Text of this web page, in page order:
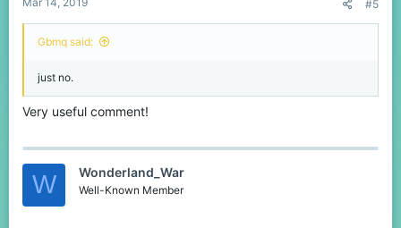
#5
Gbmq said:
just no.
Very useful comment!
W Wonderland_War
Well-Known Member